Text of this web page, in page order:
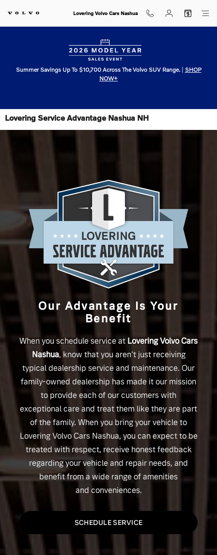
Lovering Volvo Cars Nashua
Summer Savings Up To $10,700 Across The Volvo SUV Range.| SHOP
NOW+
Lovering Service Advantage Nashua NH
Our Advantage Is Your
Benefit
When you schedule service at Lovering Volvo Cars
Nashua, know that you aren't just receiving
typical dealership service and maintenance. Our
family-owned dealership has made it our mission
to provide each of our customers with
exceptional care and treat them like they are part
of the family. When you bring your vehicle to
Lovering Volvo Cars Nashua, you can expect to be
treated with respect, receive honest feedback
regarding your vehicle and repair needs, and
benefit from a wide range of amenities
and conveniences.
SCHEDULE SERVICE